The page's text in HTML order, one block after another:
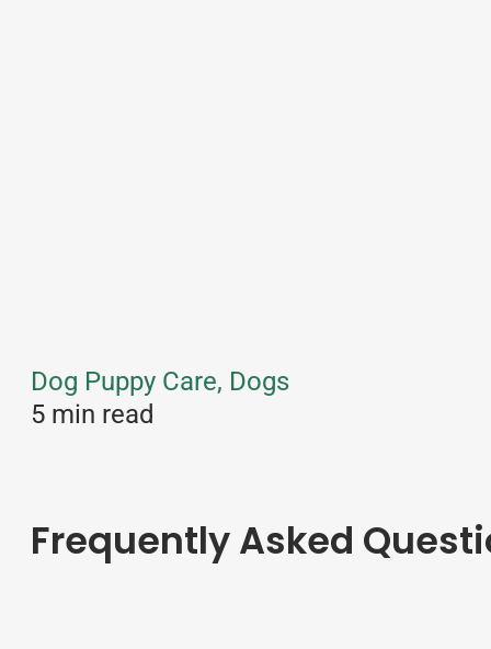
Dog Puppy Care, Dogs
5 min read
Frequently Asked